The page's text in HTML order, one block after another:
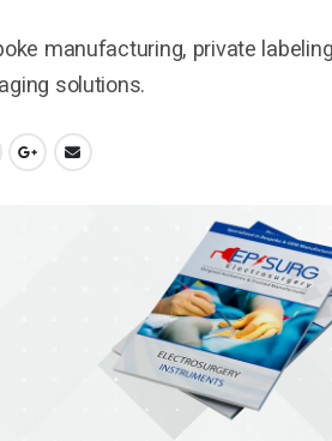
manufacturing, private
solutions.